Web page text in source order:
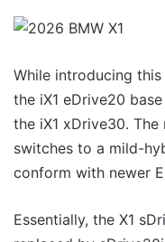
While introducing
the iX1 eDrive20
the iX1 xDrive30.
switches to a mild-
conform with newer
Essentially, the X1